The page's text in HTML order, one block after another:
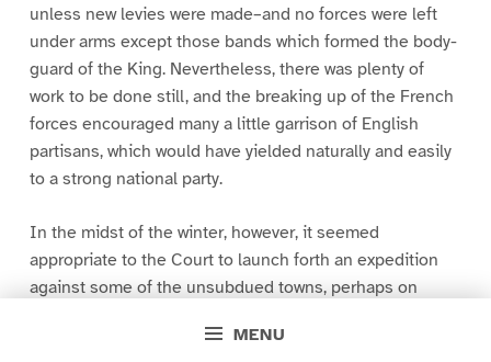
MENU
unless new levies were made–and no forces were left
under arms except those bands which formed the body-
guard of the King. Nevertheless, there was plenty of
work to be done still, and the breaking up of the French
forces encouraged many a little garrison of English
partisans, which would have yielded naturally and easily
to a strong national party.
In the midst of the winter, however, it seemed
appropriate to the Court to launch forth an expedition
against some of the unsubdued towns, perhaps on
perhaps for some other reason of its own. The first